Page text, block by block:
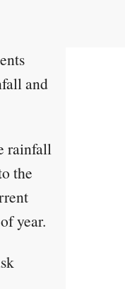
and
rainfall
the
year.